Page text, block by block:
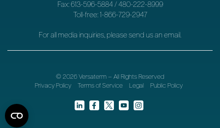
Fax: 613-596-5884 / 480-222-8999
Toll-free: 1-866-729-2947
For all media inquiries, please send us an email.
© 2026 Versaterm – All Rights Reserved
Privacy Policy
Terms of Service Legal Public Policy